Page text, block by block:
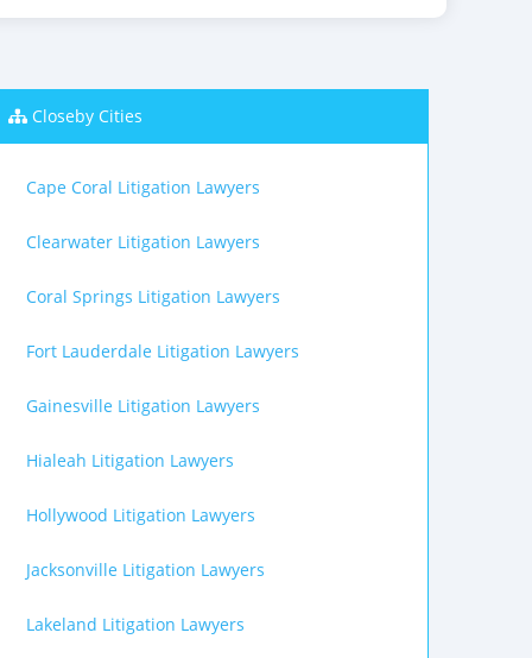
Closeby Cities
Cape Coral Litigation Lawyers
Clearwater Litigation Lawyers
Coral Springs Litigation Lawyers
Fort Lauderdale Litigation Lawyers
Gainesville Litigation Lawyers
Hialeah Litigation Lawyers
Hollywood Litigation Lawyers
Jacksonville Litigation Lawyers
Lakeland Litigation Lawyers